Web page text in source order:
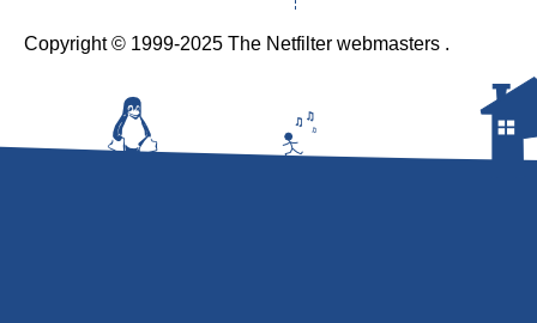
Copyright © 1999-2025 The Netfilter webmasters .